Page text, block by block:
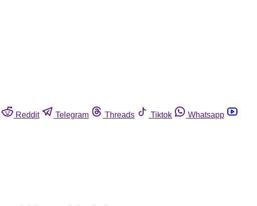
Reddit Telegram Threads Tiktok
Whatsapp